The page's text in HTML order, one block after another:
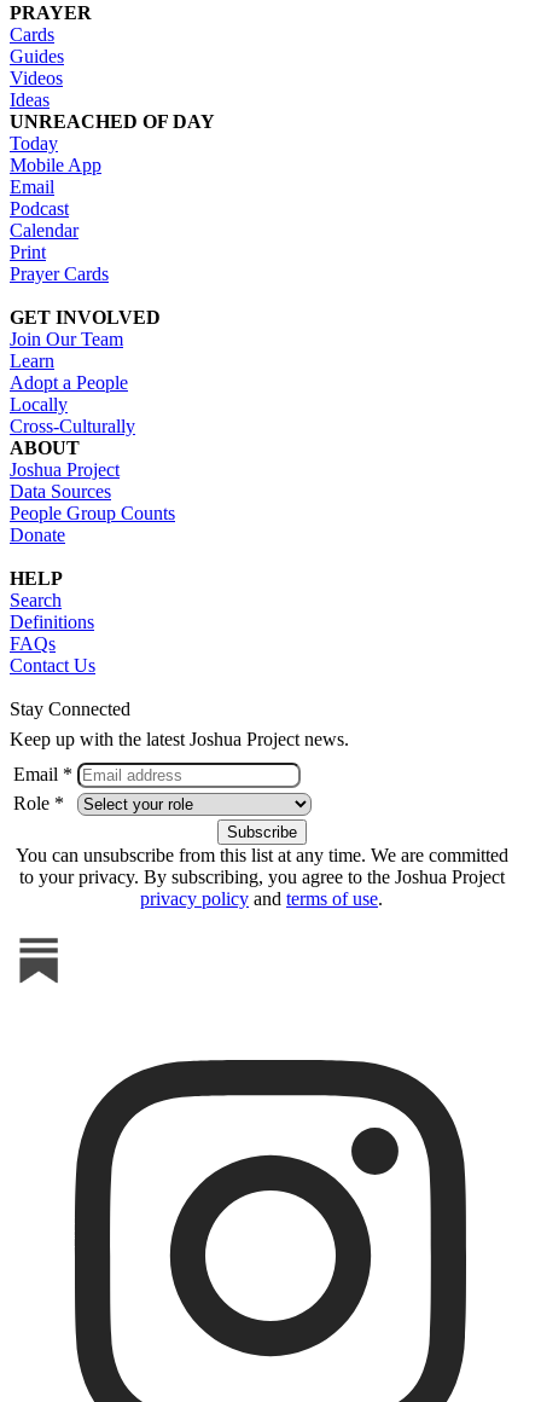
PRAYER
Cards
Guides
Videos
Ideas
UNREACHED OF DAY
Today
Mobile App
Email
Podcast
Calendar
Print
Prayer Cards
GET INVOLVED
Join Our Team
Learn
Adopt a People
Locally
Cross-Culturally
ABOUT
Joshua Project
Data Sources
People Group Counts
Donate
HELP
Search
Definitions
FAQs
Contact Us
Stay Connected
Keep up with the latest Joshua Project news.
Email *
Role *
You can unsubscribe from this list at any time. We are committed
to your privacy. By subscribing, you agree to the Joshua Project
privacy policy and terms of use.